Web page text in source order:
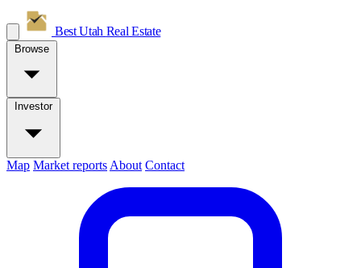
Best Utah Real Estate
Browse
Investor
Map Market reports About Contact